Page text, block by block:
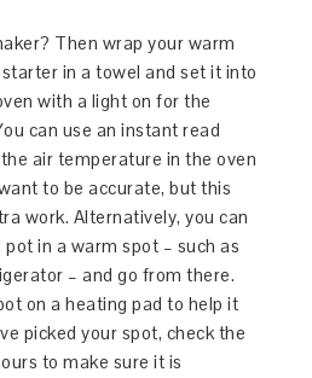
Then wrap your warm
in a towel and set it into
with a light on for the
can use an instant read
air temperature in the oven
to be accurate, but this
work. Alternatively, you can
in a warm spot – such as
– and go from there.
on a heating pad to help it
picked your spot, check the
to make sure it is